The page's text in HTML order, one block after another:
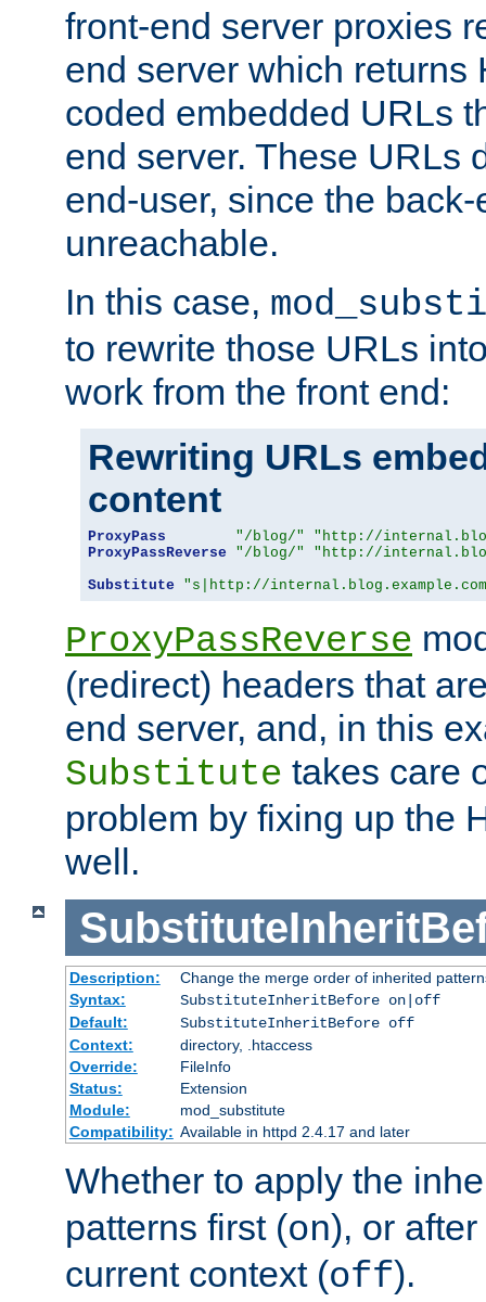
front-end server proxies
end server which returns
coded embedded URLs
end server. These URLs
end-user, since the
unreachable.
In this case,
to rewrite those URLs
work from the front end:
Rewriting URLs
content
ProxyPass "/blog/"
"http://
ProxyPassReverse
"/blog/"
"http://
Substitute
"s|http://
ProxyPassReverse
(redirect) headers that
end server, and, in this
Substitute takes care
problem by fixing up the
well.
Description:
Change the merge order of inherited
Syntax:
SubstituteInheritBefore on|off
Default:
SubstituteInheritBefore off
Context:
directory, .htaccess
Override:
FileInfo
Status:
Extension
Module:
mod_substitute
Compatibility: Available in httpd 2.4.17 and later
Whether to apply the
patterns first (on), or
current context (off).